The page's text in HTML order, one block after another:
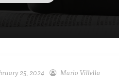
25, 2024 Mario Villella